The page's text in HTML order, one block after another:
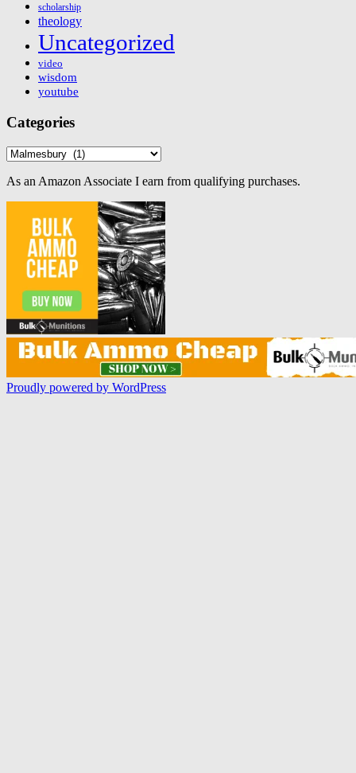
scholarship
theology
Uncategorized
video
wisdom
youtube
Categories
Categories
As an Amazon Associate I earn from qualifying purchases.
Proudly powered by WordPress